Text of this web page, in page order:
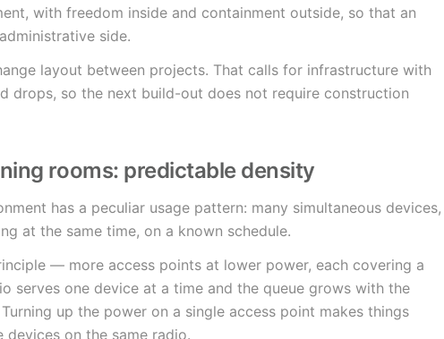
with freedom inside and containment outside, so that an
side.
layout between projects. That calls for infrastructure with
drops, so the next build-out does not require construction
rooms: predictable density
has a peculiar usage pattern: many simultaneous devices,
at the same time, on a known schedule.
— more access points at lower power, each covering a
serves one device at a time and the queue grows with the
up the power on a single access point makes things
on the same radio.